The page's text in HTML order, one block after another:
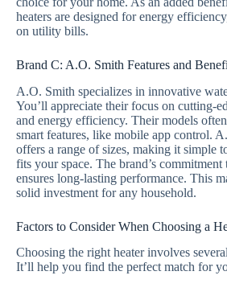
heaters are designed for energy
on utility bills.
Brand C: A.O. Smith Features and
A.O. Smith specializes in innovative
You’ll appreciate their focus on cutting-
and energy efficiency. Their models
smart features, like mobile app control.
offers a range of sizes, making it simple
fits your space. The brand’s
ensures long-lasting performance. This
solid investment for any household.
Factors to Consider When Choosing a
Choosing the right heater involves
It’ll help you find the perfect match for